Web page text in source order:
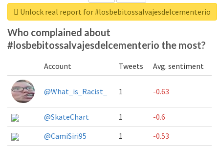
Unlock real report for #losbebitossalvajesdelcementerio
Who complained about
#losbebitossalvajesdelcementerio the most?
Account Tweets Avg. sentiment
@What_is_Racist_ 1 -0.63
@SkateChart 1
-0.6
@CamiSiri95
1
-0.53